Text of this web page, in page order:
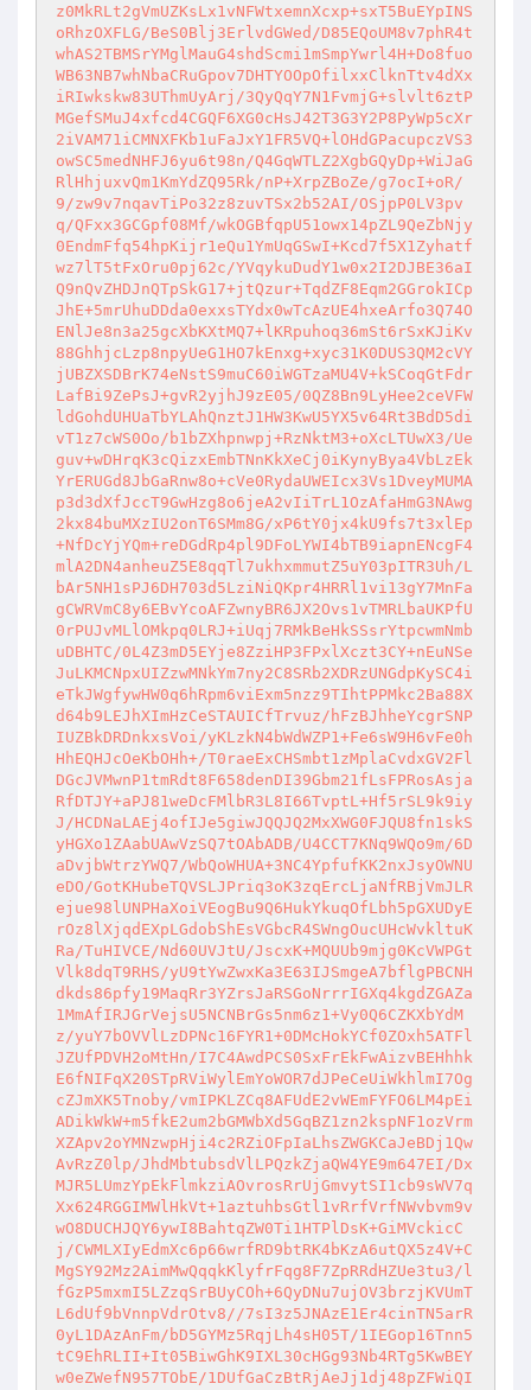
z0MkRLt2gVmUZKsLx1vNFWtxemnXcxp+sxT5BuEYpINS
oRhzOXFLG/BeS0Blj3ErlvdGWed/D85EQoUM8v7phR4t
whAS2TBMSrYMglMauG4shdScmi1mSmpYwrl4H+Do8fuo
WB63NB7whNbaCRuGpov7DHTYOOpOfilxxClknTtv4dXx
iRIwkskw83UThmUyArj/3QyQqY7N1FvmjG+slvlt6ztP
MGefSMuJ4xfcd4CGQF6XG0cHsJ42T3G3Y2P8PyWp5cXr
2iVAM71iCMNXFKb1uFaJxY1FR5VQ+lOHdGPacupczVS3
owSC5medNHFJ6yu6t98n/Q4GqWTLZ2XgbGQyDp+WiJaG
RlHhjuxvQm1KmYdZQ95Rk/nP+XrpZBoZe/g7ocI+oR/
9/zw9v7nqavTiPo32z8zuvTSx2b52AI/OSjpP0LV3pv
q/QFxx3GCGpf08Mf/wkOGBfqpU51owx14pZL9QeZbNjy
0EndmFfq54hpKijr1eQu1YmUqGSwI+Kcd7f5X1Zyhatf
wz7lT5tFxOru0pj62c/YVqykuDudY1w0x2I2DJBE36aI
Q9nQvZHDJnQTpSkG17+jtQzur+TqdZF8Eqm2GGrokICp
JhE+5mrUhuDDda0exxsTYdx0wTcAzUE4hxeArfo3Q74O
ENlJe8n3a25gcXbKXtMQ7+lKRpuhoq36mSt6rSxKJiKv
88GhhjcLzp8npyUeG1HO7kEnxg+xyc31K0DUS3QM2cVY
jUBZXSDBrK74eNstS9muC60iWGTzaMU4V+kSCoqGtFdr
LafBi9ZePsJ+gvR2yjhJ9zE05/0QZ8Bn9LyHee2ceVFW
ldGohdUHUaTbYLAhQnztJ1HW3KwU5YX5v64Rt3BdD5di
vT1z7cWS0Oo/b1bZXhpnwpj+RzNktM3+oXcLTUwX3/Ue
guv+wDHrqK3cQizxEmbTNnKkXeCj0iKynyBya4VbLzEk
YrERUGd8JbGaRnw8o+cVe0RydaUWEIcx3Vs1DveyMUMA
p3d3dXfJccT9GwHzg8o6jeA2vIiTrL1OzAfaHmG3NAwg
2kx84buMXzIU2onT6SMm8G/xP6tY0jx4kU9fs7t3xlEp
+NfDcYjYQm+reDGdRp4pl9DFoLYWI4bTB9iapnENcgF4
mlA2DN4anheuZ5E8qqTl7ukhxmmutZ5uY03pITR3Uh/L
bAr5NH1sPJ6DH703d5LziNiQKpr4HRRl1vi13gY7MnFa
gCWRVmC8y6EBvYcoAFZwnyBR6JX2Ovs1vTMRLbaUKPfU
0rPUJvMLlOMkpq0LRJ+iUqj7RMkBeHkSSsrYtpcwmNmb
uDBHTC/0L4Z3mD5EYje8ZziHP3FPxlXczt3CY+nEuNSe
JuLKMCNpxUIZzwMNkYm7ny2C8SRb2XDRzUNGdpKySC4i
eTkJWgfywHW0q6hRpm6viExm5nzz9TIhtPPMkc2Ba88X
d64b9LEJhXImHzCeSTAUICfTrvuz/hFzBJhheYcgrSNP
IUZBkDRDnkxsVoi/yKLzkN4bWdWZP1+Fe6sW9H6vFe0h
HhEQHJcOeKbOHh+/T0raeExCHSmbt1zMplaCvdxGV2Fl
DGcJVMwnP1tmRdt8F658denDI39Gbm21fLsFPRosAsja
RfDTJY+aPJ81weDcFMlbR3L8I66TvptL+Hf5rSL9k9iy
J/HCDNaLAEj4ofIJe5giwJQQJQ2MxXWG0FJQU8fn1skS
yHGXo1ZAabUAwVzSQ7tOAbADB/U4CCT7KNq9WQo9m/6D
aDvjbWtrzYWQ7/WbQoWHUA+3NC4YpfufKK2nxJsyOWNU
eDO/GotKHubeTQVSLJPriq3oK3zqErcLjaNfRBjVmJLR
ejue98lUNPHaXoiVEogBu9Q6HukYkuqOfLbh5pGXUDyE
rOz8lXjqdEXpLGdobShEsVGbcR4SWngOucUHcWvkltuK
Ra/TuHIVCE/Nd60UVJtU/JscxK+MQUUb9mjg0KcVWPGt
Vlk8dqT9RHS/yU9tYwZwxKa3E63IJSmgeA7bflgPBCNH
dkds86pfy19MaqRr3YZrsJaRSGoNrrrIGXq4kgdZGAZa
1MmAfIRJGrVejsU5NCNBrGs5nm6z1+Vy0Q6CZKXbYdM
z/yuY7bOVVlLzDPNc16FYR1+0DMcHokYCf0ZOxh5ATFl
JZUfPDVH2oMtHn/I7C4AwdPCS0SxFrEkFwAizvBEHhhk
E6fNIFqX20STpRViWylEmYoWOR7dJPeCeUiWkhlmI7Og
cZJmXK5Tnoby/vmIPKLZCq8AFUdE2vWEmFYFO6LM4pEi
ADikWkW+m5fkE2um2bGMWbXd5GqBZ1zn2kspNF1ozVrm
XZApv2oYMNzwpHji4c2RZiOFpIaLhsZWGKCaJeBDj1Qw
AvRzZ0lp/JhdMbtubsdVlLPQzkZjaQW4YE9m647EI/Dx
MJR5LUmzYpEkFlmkziAOvrosRrUjGmvytSI1cb9sWV7q
Xx624RGGIMWlHkVt+1aztuhbsGtl1vRrfVrfNWvbvm9v
wO8DUCHJQY6ywI8BahtqZW0Ti1HTPlDsK+GiMVckicC
j/CWMLXIyEdmXc6p66wrfRD9btRK4bKzA6utQX5z4V+C
MgSY92Mz2AimMwQqqkKlyfrFqg8F7ZpRRdHZUe3tu3/l
fGzP5mxmI5LZzqSrBUyCOh+6QyDNu7ujOV3brzjKVUmT
L6dUf9bVnnpVdrOtv8//7sI3z5JNAzE1Er4cinTN5arR
0yL1DAzAnFm/bD5GYMz5RqjLh4sH05T/1IEGop16Tnn5
tC9EhRLII+It05BiwGhK9IXL30cHGg93Nb4RTg5KwBEY
w0eZWefN957TObE/1DUfGaCzBtRjAeJj1dj48pZFWiQI